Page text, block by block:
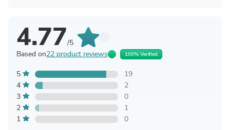
4.77/5
Based on22 product reviews 100% Verified
5
19
4
2
3
0
2
1
1
0